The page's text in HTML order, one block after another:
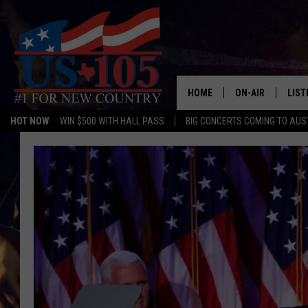
HOT NOW WIN $500 WITH HALL PASS BIG CONCERTS COMING TO
HOME ON-AIR
OUR DJS
TASHA IN THE
JESS ON THE JOB
EVAN PAUL